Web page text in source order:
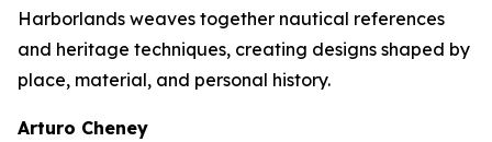
Harborlands weaves together nautical references
and heritage techniques, creating designs shaped by
place, material, and personal history.
Arturo Cheney